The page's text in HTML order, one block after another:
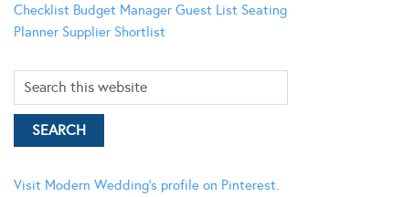
Checklist Budget Manager Guest List Seating
Planner Supplier Shortlist
Visit Modern Wedding's profile on Pinterest.